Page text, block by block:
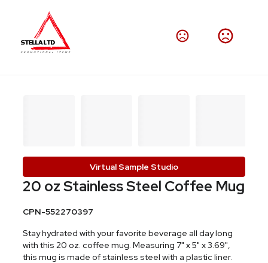
Virtual Sample Studio
20 oz Stainless Steel Coffee Mug
CPN-552270397
Stay hydrated with your favorite beverage all day long
with this 20 oz. coffee mug. Measuring 7" x 5" x 3.69",
this mug is made of stainless steel with a plastic liner.